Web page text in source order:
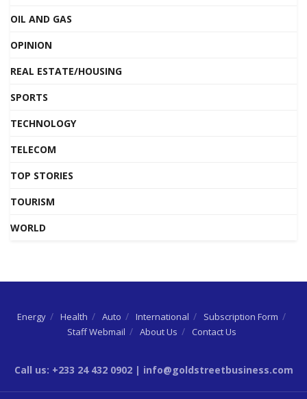
OIL AND GAS
OPINION
REAL ESTATE/HOUSING
SPORTS
TECHNOLOGY
TELECOM
TOP STORIES
TOURISM
WORLD
Energy Health Auto International
Subscription Form
Staff Webmail
About Us Contact Us
Call us: +233 24 432 0902 | info@goldstreetbusiness.com